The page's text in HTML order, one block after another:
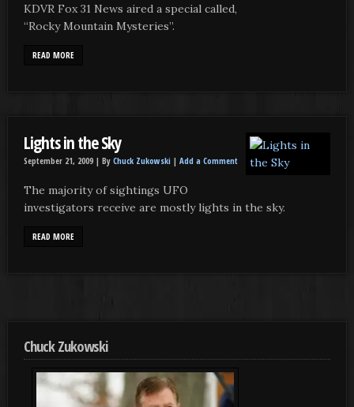
KDVR Fox 31 News aired a special called,
“Rocky Mountain Mysteries”.
READ MORE
Lights in the Sky
September 21, 2009 | By Chuck Zukowski | Add a Comment
The majority of sightings UFO
investigators receive are mostly lights in the sky.
READ MORE
Chuck Zukowski